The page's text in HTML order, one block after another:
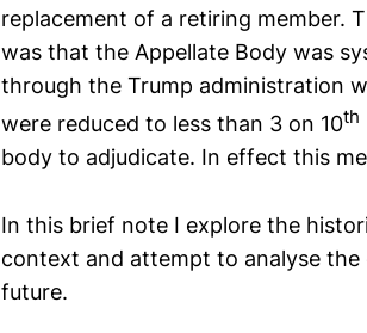
replacement of a retiring member.
was that the Appellate Body was
through the Trump administration
were reduced to less than 3 on 10th
body to adjudicate. In effect this
In this brief note I explore the
context and attempt to analyse
future.